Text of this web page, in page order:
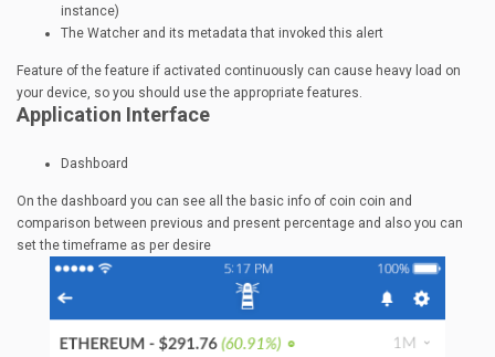
instance)
The Watcher and its metadata that invoked this alert
Feature of the feature if activated continuously can cause heavy load on
your device, so you should use the appropriate features.
Application Interface
Dashboard
On the dashboard you can see all the basic info of coin coin and
comparison between previous and present percentage and also you can
set the timeframe as per desire